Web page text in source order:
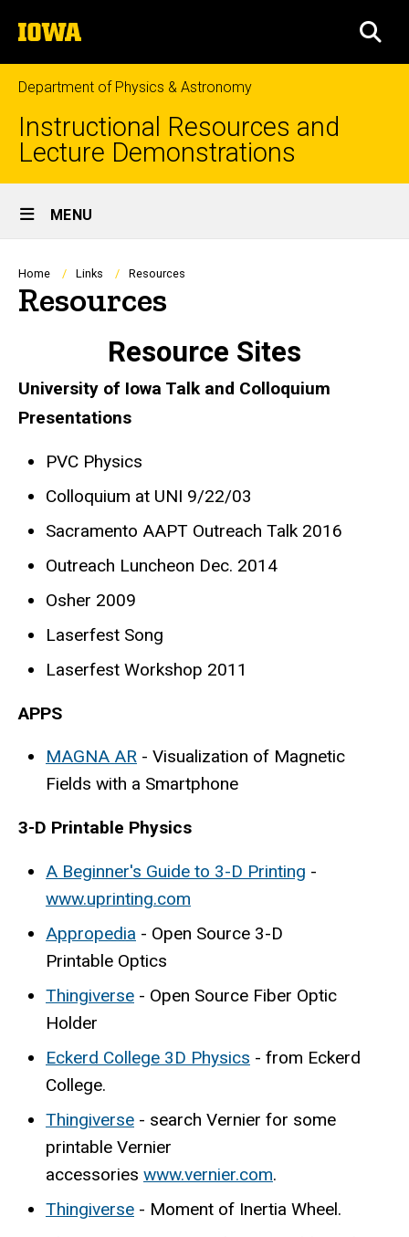
to
content
The
University
of
Iowa
Department of Physics & Astronomy
Instructional Resources and
Lecture Demonstrations
Site
Main
Navigation
MENU
Breadcrumb
Home Links Resources
Resources
Resource Sites
University of Iowa Talk and Colloquium
Presentations
PVC Physics
Colloquium at UNI 9/22/03
Sacramento AAPT Outreach Talk 2016
Outreach Luncheon Dec. 2014
Osher 2009
Laserfest Song
Laserfest Workshop 2011
APPS
MAGNA AR - Visualization of Magnetic
Fields with a Smartphone
3-D Printable Physics
A Beginner's Guide to 3-D Printing -
www.uprinting.com
Appropedia - Open Source 3-D
Printable Optics
Thingiverse - Open Source Fiber Optic
Holder
Eckerd College 3D Physics - from Eckerd
College.
Thingiverse - search Vernier for some
printable Vernier
accessories www.vernier.com.
Thingiverse - Moment of Inertia Wheel.